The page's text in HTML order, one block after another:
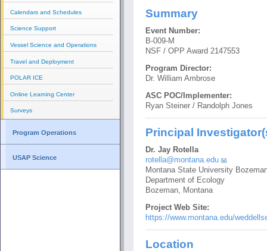
Calendars and Schedules
Science Support
Vessel Science and Operations
Travel and Deployment
POLAR ICE
Online Learning Center
Surveys
Program Operations
USAP Science
Summary
Event Number:
B-009-M
NSF / OPP Award 2147553
Program Director:
Dr. William Ambrose
ASC POC/Implementer:
Ryan Steiner / Randolph Jones
Principal
Dr. Jay Rotella
rotella@montana.edu
Montana State University
Department of Ecology
Bozeman, Montana
Project Web Site:
https://www.montana.edu/
Location